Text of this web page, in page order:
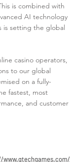
is combined with
AI technology
is setting the global
casino operators,
to our global
on a fully-
fastest, most
and customer
www.qtechgames.com/